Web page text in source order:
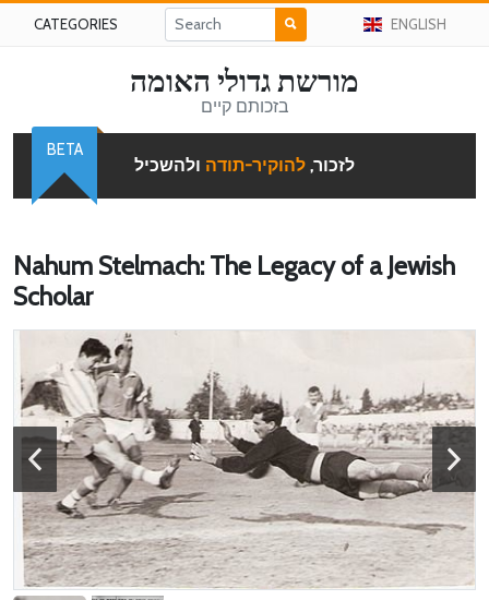
CATEGORIES ENGLISH
מורשת גדולי האומה
בזכותם קיים
לזכור, להוקיר-תודה ולהשכיל
BETA
Nahum Stelmach: The Legacy of a Jewish
Scholar